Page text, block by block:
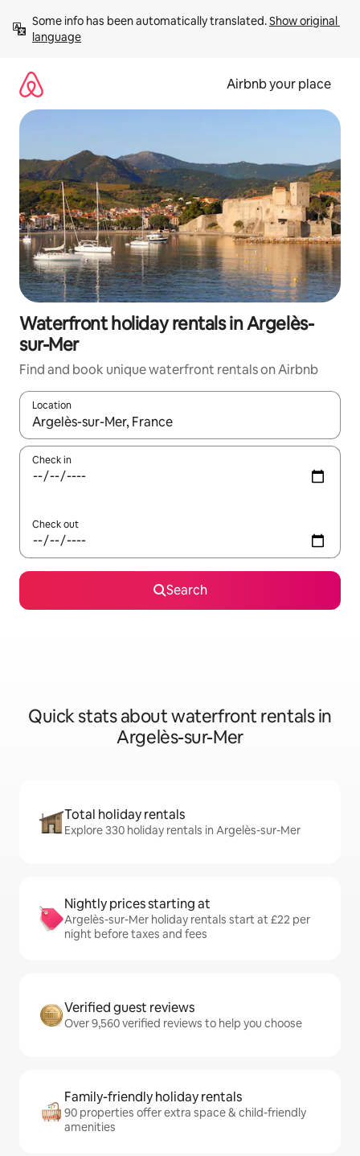
content
Some info has been automatically translated. Show original
language
Airbnb your place
Waterfront holiday rentals in Argelès-
sur-Mer
Find and book unique waterfront rentals on Airbnb
Location
When results are available, navigate with the up and down
Check in
Check out
Search
Quick stats about waterfront rentals in
Argelès-sur-Mer
Total holiday rentals
Explore 330 holiday rentals in Argelès-sur-Mer
Nightly prices starting at
Argelès-sur-Mer holiday rentals start at £22 per
night before taxes and fees
Verified guest reviews
Over 9,560 verified reviews to help you choose
Family-friendly holiday rentals
90 properties offer extra space & child-friendly
amenities